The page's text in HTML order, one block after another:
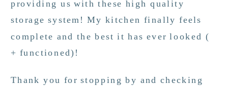
providing us with these high quality
storage system! My kitchen finally feels
complete and the best it has ever looked (
+ functioned)!
Thank you for stopping by and checking